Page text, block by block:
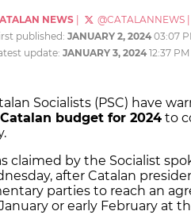
NEWS @CATALANNEWS
published: JANUARY 2, 2024 03:07
update: JANUARY 3, 2024 12:37 PM
Socialists (PSC) have
Catalan budget for 2024 to
claimed by the Socialist
after Catalan
parties to reach an
or early February at